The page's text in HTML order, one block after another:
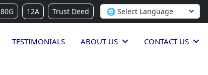
80G 12A Trust Deed
TESTIMONIALS ABOUT US CONTACT US